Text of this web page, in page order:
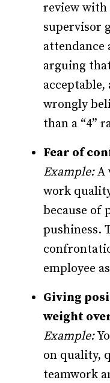
review with
supervisor
attendance
arguing
acceptable,
wrongly
than a “4”
Fear of
Example:A
work
because of
pushiness.
employee
Giving
weight
Example:
on quality,
teamwork